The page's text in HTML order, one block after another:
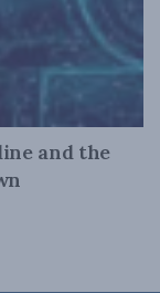
and the